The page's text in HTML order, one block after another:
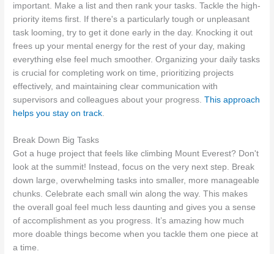
important. Make a list and then rank your tasks. Tackle the high-
priority items first. If there's a particularly tough or unpleasant
task looming, try to get it done early in the day. Knocking it out
frees up your mental energy for the rest of your day, making
everything else feel much smoother. Organizing your daily tasks
is crucial for completing work on time, prioritizing projects
effectively, and maintaining clear communication with
supervisors and colleagues about your progress.This approach
helps you stay on track
Break Down Big Tasks
Got a huge project that feels like climbing Mount Everest? Don't
look at the summit! Instead, focus on the very next step. Break
down large, overwhelming tasks into smaller, more manageable
chunks. Celebrate each small win along the way. This makes
the overall goal feel much less daunting and gives you a sense
of accomplishment as you progress. It’s amazing how much
more doable things become when you tackle them one piece at
a time.